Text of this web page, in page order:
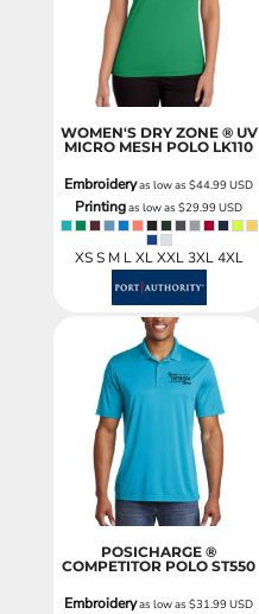
WOMEN'S DRY ZONE ® UV
MICRO MESH POLO LK110
Embroideryas low as$44.99USD
Printingas low as$29.99USD
XS S M L XL XXL 3XL 4XL
POSICHARGE ®
COMPETITOR POLO ST550
Embroideryas low as$31.99USD